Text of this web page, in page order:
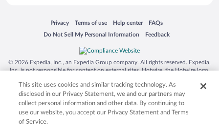
Hotels near Hatip Cami
Hotels near Cehennemagzi Cave
Hotels near Eregli Museum
Hotels near Kardüz Plateau
Hotels near Gazi Alemdar Museum
Privacy
Opens in a new window
Terms of use
Opens in a new window
Help center
Opens in a new window
FAQs
Opens in a new window
Do Not Sell My Personal Information
Opens in a new window Feedback
Opens in a new window
© 2026 Expedia, Inc., an Expedia Group company. All rights reserved. Expedia,
Inc. is not responsible for content on external sites. Hotwire, the Hotwire logo,
trademarks of Expedia, Inc. in the US and/or other countries. Other logos or
product and company names mentioned herein may be the property of their
respective owners. CST 2029030-50.
This site uses cookies and similar tracking technology. As
disclosed in our Privacy Statement, we and our partners may
collect personal information and other data. By continuing to
use our website, you accept our Privacy Statement and Terms
of Service.